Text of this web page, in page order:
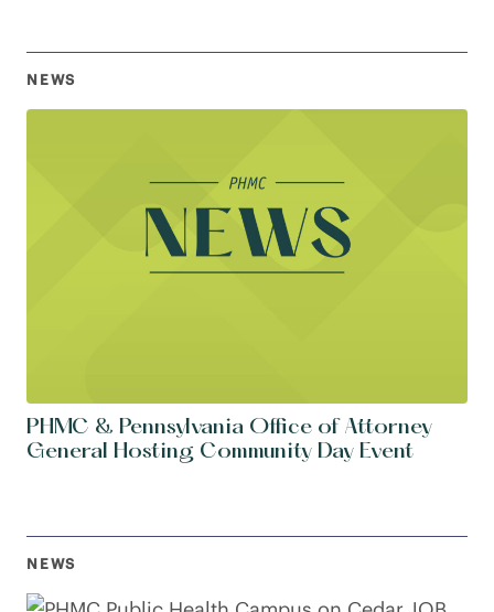
NEWS
PHMC & Pennsylvania Office of Attorney
General Hosting Community Day Event
NEWS